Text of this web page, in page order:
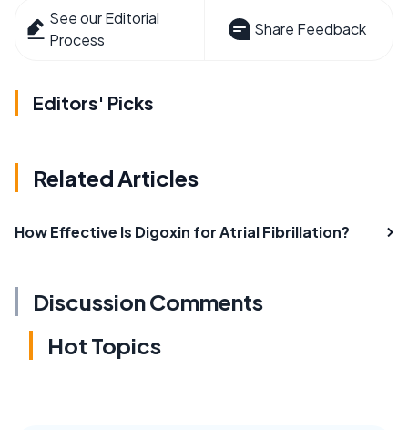
See our Editorial
Process
Share Feedback
Editors' Picks
Related Articles
How Effective Is Digoxin for Atrial Fibrillation?
Discussion Comments
Hot Topics